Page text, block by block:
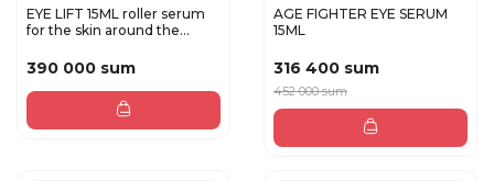
EYE LIFT 15ML roller serum
for the skin around the...
390 000 sum
AGE FIGHTER EYE SERUM
15ML
316 400 sum
452 000 sum